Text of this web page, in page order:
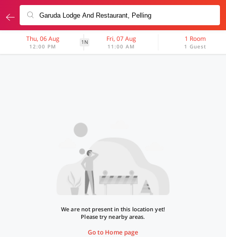
Thu, 06 Aug
12:00 PM
1N Fri, 07 Aug
11:00 AM
1 Room
1 Guest
We are not present in this location yet!
Please try nearby areas.
Go to Home page